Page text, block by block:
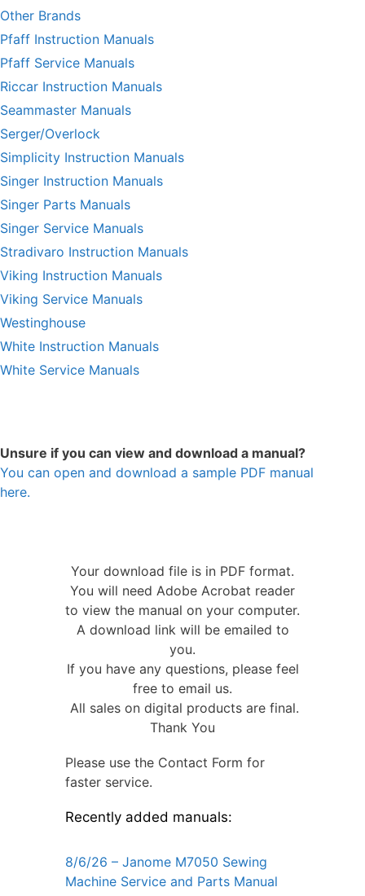
Other Brands
Pfaff Instruction Manuals
Pfaff Service Manuals
Riccar Instruction Manuals
Seammaster Manuals
Serger/Overlock
Simplicity Instruction Manuals
Singer Instruction Manuals
Singer Parts Manuals
Singer Service Manuals
Stradivaro Instruction Manuals
Viking Instruction Manuals
Viking Service Manuals
Westinghouse
White Instruction Manuals
White Service Manuals
Unsure if you can view and download a manual?
You can open and download a sample PDF manual
here.
Your download file is in PDF format.
You will need Adobe Acrobat reader
to view the manual on your computer.
A download link will be emailed to
you.
If you have any questions, please feel
free to email us.
All sales on digital products are final.
Thank You
Please use the Contact Form for
faster service.
Recently added manuals:
8/6/26 – Janome M7050 Sewing
Machine Service and Parts Manual